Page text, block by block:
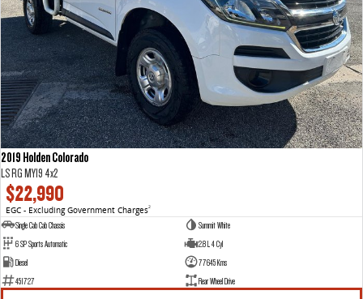
2019 Holden Colorado
LS RG MY19 4x2
$22,990
EGC - Excluding Government Charges2
Single Cab Cab Chassis
Summit White
6 SP Sports Automatic
2.8 L 4 Cyl
Diesel
77645 Kms
451727
Rear Wheel Drive